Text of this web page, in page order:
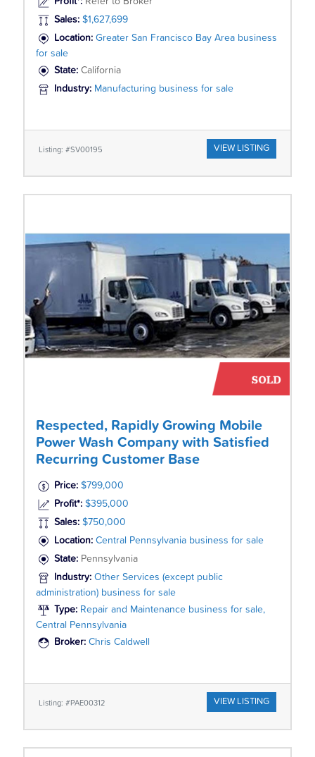
Sales: $1,627,699
Location: Greater San Francisco Bay Area business
for sale
State: California
Industry: Manufacturing business for sale
Listing: #SV00195 VIEW LISTING
Respected, Rapidly Growing Mobile
Power Wash Company with Satisfied
Recurring Customer Base
Price: $799,000
Profit*: $395,000
Sales: $750,000
Location: Central Pennsylvania business for sale
State: Pennsylvania
Industry: Other Services (except public
administration) business for sale
Type: Repair and Maintenance business for sale,
Central Pennsylvania
Broker: Chris Caldwell
Listing: #PAE00312 VIEW LISTING